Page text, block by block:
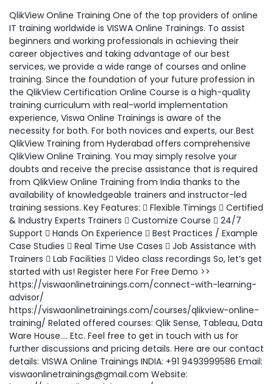
QlikView Online Training One of the top providers of online
IT training worldwide is VISWA Online Trainings. To assist
beginners and working professionals in achieving their
career objectives and taking advantage of our best
services, we provide a wide range of courses and online
training. Since the foundation of your future profession in
the QlikView Certification Online Course is a high-quality
training curriculum with real-world implementation
experience, Viswa Online Trainings is aware of the
necessity for both. For both novices and experts, our Best
QlikView Training from Hyderabad offers comprehensive
QlikView Online Training. You may simply resolve your
doubts and receive the precise assistance that is required
from QlikView Online Training from India thanks to the
availability of knowledgeable trainers and instructor-led
training sessions. Key Features:  Flexible Timings  Certified
& Industry Experts Trainers  Customize Course  24/7
Support  Hands On Experience  Best Practices / Example
Case Studies  Real Time Use Cases  Job Assistance with
Trainers  Lab Facilities  Video class recordings So, let’s get
started with us! Register here For Free Demo >>
https://viswaonlinetrainings.com/connect-with-learning-
advisor/
https://viswaonlinetrainings.com/courses/qlikview-online-
training/ Related offered courses: Qlik Sense, Tableau, Data
Ware House…. Etc. Feel free to get in touch with us for
further discussions and pricing details. Here are our contact
details: VISWA Online Trainings INDIA: +91 9493999586 Email:
viswaonlinetrainings@gmail.com Website: